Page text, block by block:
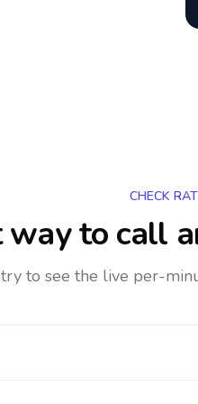
CHECK
way to call
to see the live per-